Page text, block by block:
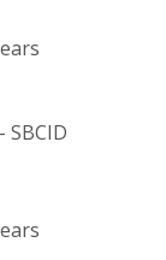
SBCID